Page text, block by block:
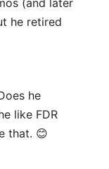
(and later
he retired
he
like FDR
that. 😊